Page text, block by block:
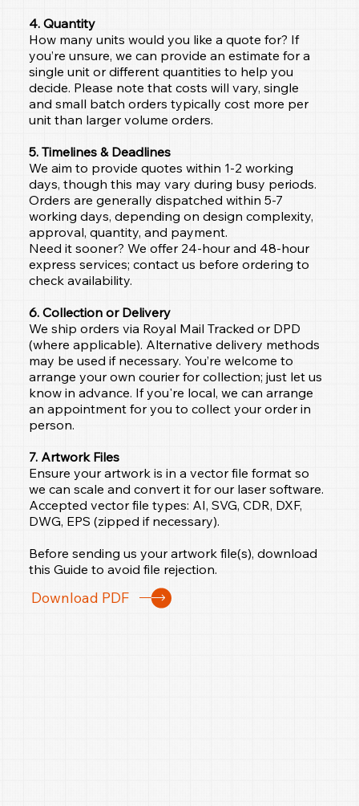
4. Quantity
How many units would you like a quote for? If
you’re unsure, we can provide an estimate for a
single unit or different quantities to help you
decide. Please note that costs will vary, single
and small batch orders typically cost more per
unit than larger volume orders.
5. Timelines & Deadlines
We aim to provide quotes within 1-2 working
days, though this may vary during busy periods.
Orders are generally dispatched within 5-7
working days, depending on design complexity,
approval, quantity, and payment.
Need it sooner? We offer 24-hour and 48-hour
express services; contact us before ordering to
check availability.
6. Collection or Delivery
We ship orders via Royal Mail Tracked or DPD
(where applicable). Alternative delivery methods
may be used if necessary. You’re welcome to
arrange your own courier for collection; just let us
know in advance. If you're local, we can arrange
an appointment for you to collect your order in
person.
7. Artwork Files
Ensure your artwork is in a vector file format so
we can scale and convert it for our laser software.
Accepted vector file types: AI, SVG, CDR, DXF,
DWG, EPS (zipped if necessary).
Before sending us your artwork file(s), download
this Guide to avoid file rejection.
Download PDF